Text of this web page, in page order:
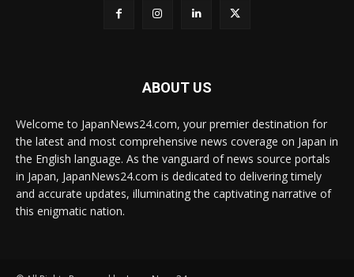
ABOUT US
Welcome to JapanNews24.com, your premier destination for
the latest and most comprehensive news coverage on Japan in
the English language. As the vanguard of news source portals
in Japan, JapanNews24.com is dedicated to delivering timely
and accurate updates, illuminating the captivating narrative of
this enigmatic nation.